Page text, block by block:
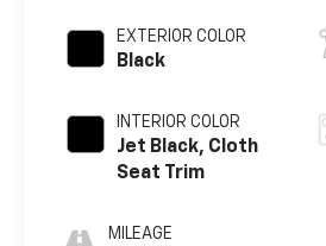
EXTERIOR COLOR
Black
INTERIOR COLOR
Jet Black, Cloth
Seat Trim
MILEAGE